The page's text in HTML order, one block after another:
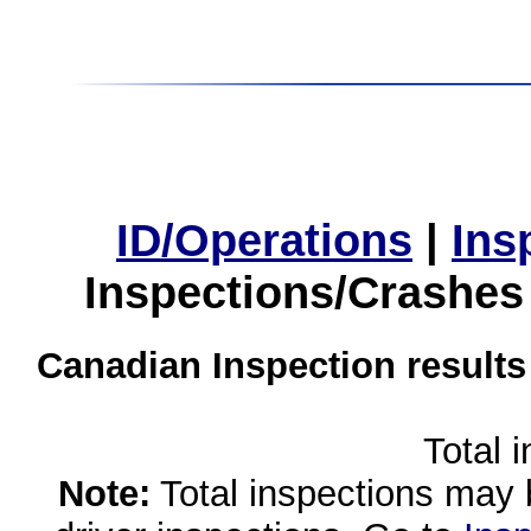
ID/Operations |
Inspections/
Canadian Inspection
Total
Note: Total inspections